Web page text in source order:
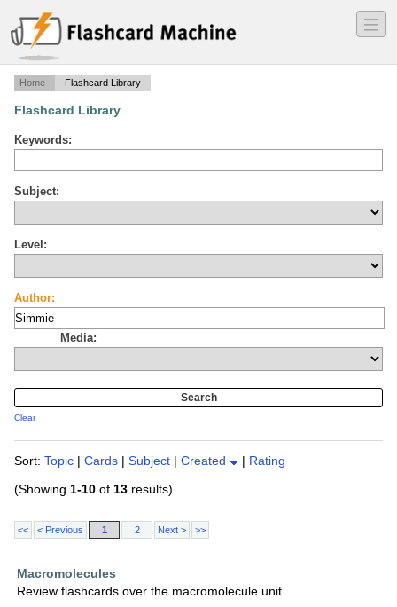
―
―
―
Home Flashcard Library
Flashcard Library
Keywords:
Subject:
Level:
Author:
Media:
Clear
Sort: Topic | Cards | Subject | Created | Rating
(Showing 1-10 of 13 results)
<< < Previous 1 2 Next > >>
Macromolecules
Review flashcards over the macromolecule unit.